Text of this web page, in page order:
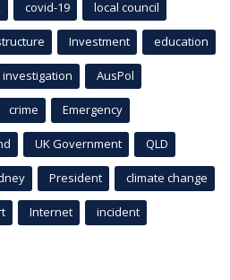
covid-19 local council
Investment education
investigation AusPol
crime Emergency
UK Government QLD
President climate change
Internet incident